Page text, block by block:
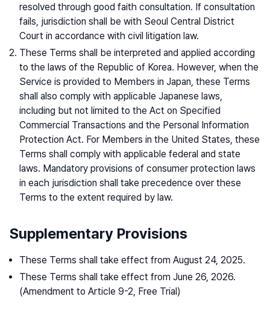
resolved through good faith consultation. If consultation
fails, jurisdiction shall be with Seoul Central District
Court in accordance with civil litigation law.
These Terms shall be interpreted and applied according
to the laws of the Republic of Korea. However, when the
Service is provided to Members in Japan, these Terms
shall also comply with applicable Japanese laws,
including but not limited to the Act on Specified
Commercial Transactions and the Personal Information
Protection Act. For Members in the United States, these
Terms shall comply with applicable federal and state
laws. Mandatory provisions of consumer protection laws
in each jurisdiction shall take precedence over these
Terms to the extent required by law.
Supplementary Provisions
These Terms shall take effect from August 24, 2025.
These Terms shall take effect from June 26, 2026.
(Amendment to Article 9-2, Free Trial)